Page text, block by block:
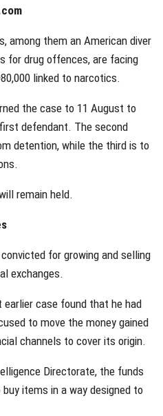
among them an American diver
for drug offences, are facing
linked to narcotics.
the case to 11 August to
defendant. The second
detention, while the third is to
remain held.
for growing and selling
exchanges.
case found that he had
to move the money gained
channels to cover its origin.
Directorate, the funds
items in a way designed to